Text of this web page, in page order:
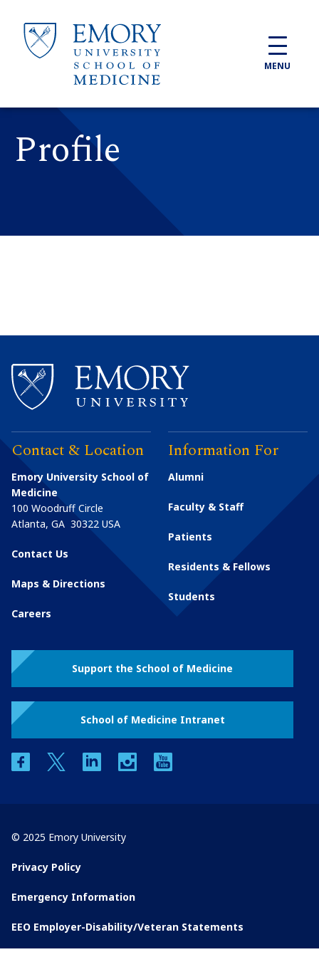
MENU
Profile
Contact & Location
Emory University School of
Medicine
100 Woodruff Circle
Atlanta, GA 30322 USA
Contact Us
Maps & Directions
Careers
Information For
Alumni
Faculty & Staff
Patients
Residents & Fellows
Students
Support the School of Medicine
School of Medicine Intranet
facebooktwitter linkedin instagram
© 2025 Emory University
Privacy Policy
Emergency Information
EEO Employer-Disability/Veteran Statements